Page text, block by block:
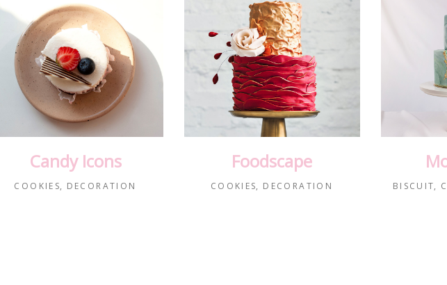
Candy Icons
COOKIES DECORATION
Foodscape
COOKIES DECORATION BISCUIT